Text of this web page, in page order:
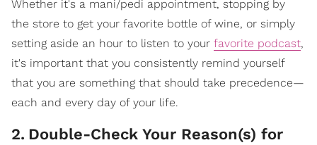
Whether it's a mani/pedi appointment, stopping by
the store to get your favorite bottle of wine, or simply
setting aside an hour to listen to your favorite podcast,
it's important that you consistently remind yourself
that you are something that should take precedence—
each and every day of your life.
2. Double-Check Your Reason(s) for